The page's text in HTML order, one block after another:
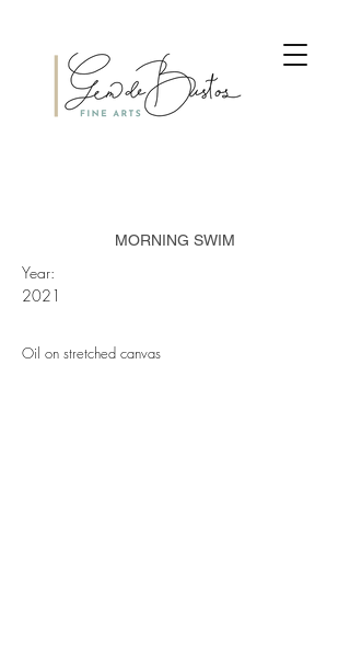
MORNING SWIM
Year:
2021
Oil on stretched canvas